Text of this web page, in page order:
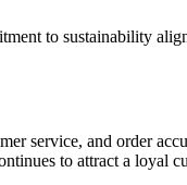
to sustainability
service, and order
to attract a loyal